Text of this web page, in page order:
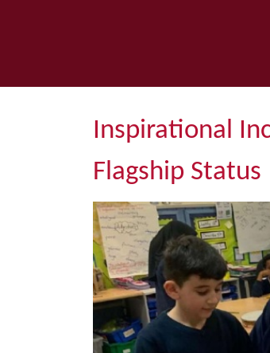
Inspirational
Flagship Status